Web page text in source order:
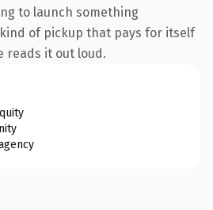
to launch something
of pickup that pays for itself
reads it out loud.